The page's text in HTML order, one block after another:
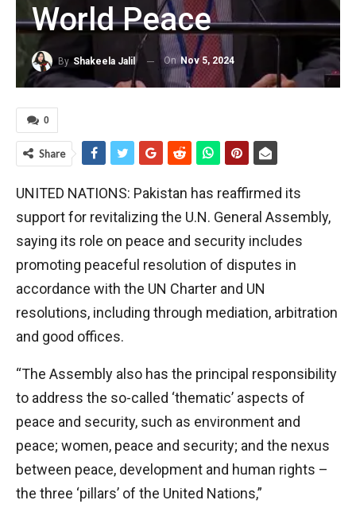
World Peace
By Shakeela Jalil On Nov 5, 2024
0
Share
UNITED NATIONS: Pakistan has reaffirmed its
support for revitalizing the U.N. General Assembly,
saying its role on peace and security includes
promoting peaceful resolution of disputes in
accordance with the UN Charter and UN
resolutions, including through mediation, arbitration
and good offices.
“The Assembly also has the principal responsibility
to address the so-called ‘thematic’ aspects of
peace and security, such as environment and
peace; women, peace and security; and the nexus
between peace, development and human rights –
the three ‘pillars’ of the United Nations,”